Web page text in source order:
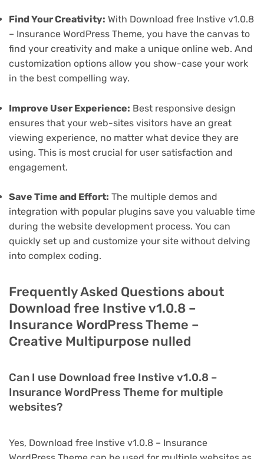
Find Your Creativity: With Download free Instive v1.0.8
– Insurance WordPress Theme, you have the canvas to
find your creativity and make a unique online web. And
customization options allow you show-case your work
in the best compelling way.
Improve User Experience: Best responsive design
ensures that your web-sites visitors have an great
viewing experience, no matter what device they are
using. This is most crucial for user satisfaction and
engagement.
Save Time and Effort: The multiple demos and
integration with popular plugins save you valuable time
during the website development process. You can
quickly set up and customize your site without delving
into complex coding.
Frequently Asked Questions about
Download free Instive v1.0.8 –
Insurance WordPress Theme –
Creative Multipurpose nulled
Can I use Download free Instive v1.0.8 –
Insurance WordPress Theme for multiple
websites?
Yes, Download free Instive v1.0.8 – Insurance